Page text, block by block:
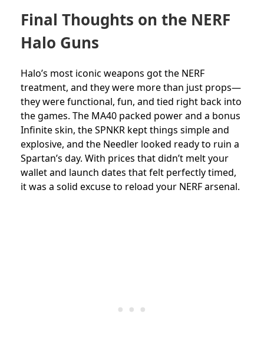
Final Thoughts on the NERF
Halo Guns
Halo’s most iconic weapons got the NERF
treatment, and they were more than just props—
they were functional, fun, and tied right back into
the games. The MA40 packed power and a bonus
Infinite skin, the SPNKR kept things simple and
explosive, and the Needler looked ready to ruin a
Spartan’s day. With prices that didn’t melt your
wallet and launch dates that felt perfectly timed,
it was a solid excuse to reload your NERF arsenal.